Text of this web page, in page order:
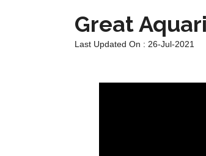
Great
Last Updated On : 26-Jul-2021